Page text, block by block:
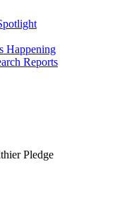
Happening
Reports
Pledge